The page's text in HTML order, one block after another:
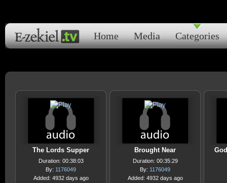
Home Media Categories
The Lords Supper
Duration: 00:38:03
By: 1176049
Added: 4932 days ago
Brought Near
Duration: 00:35:29
By: 1176049
Added: 4932 days ago